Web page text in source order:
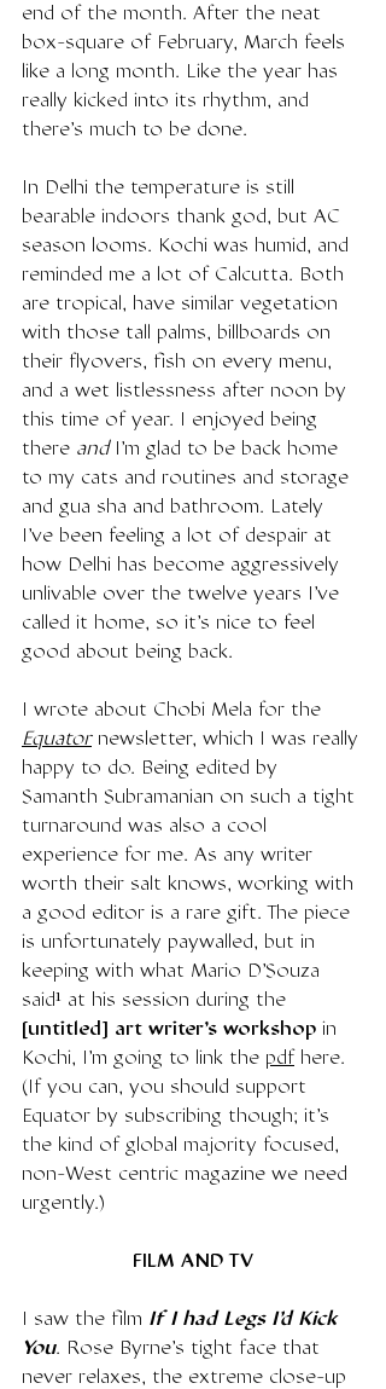
end of the month. After the neat
box-square of February, March feels
like a long month. Like the year has
really kicked into its rhythm, and
there's much to be done.
In Delhi the temperature is still
bearable indoors thank god, but AC
season looms. Kochi was humid, and
reminded me a lot of Calcutta. Both
are tropical, have similar vegetation
with those tall palms, billboards on
their flyovers, fish on every menu,
and a wet listlessness after noon by
this time of year. I enjoyed being
there and I'm glad to be back home
to my cats and routines and storage
and gua sha and bathroom. Lately
I've been feeling a lot of despair at
how Delhi has become aggressively
unlivable over the twelve years I've
called it home, so it's nice to feel
good about being back.
I wrote about Chobi Mela for the
Equator newsletter, which I was really
happy to do. Being edited by
Samanth Subramanian on such a tight
turnaround was also a cool
experience for me. As any writer
worth their salt knows, working with
a good editor is a rare gift. The piece
is unfortunately paywalled, but in
keeping with what Mario D'Souza
said¹ at his session during the
[untitled] art writer's workshop in
Kochi, I'm going to link the pdf here.
(If you can, you should support
Equator by subscribing though; it's
the kind of global majority focused,
non-West centric magazine we need
urgently.)
FILM AND TV
I saw the film If I had Legs I'd Kick
You. Rose Byrne's tight face that
never relaxes, the extreme close-up